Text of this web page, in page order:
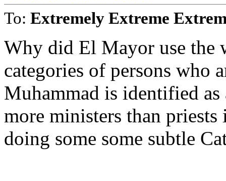
To: Extremely Extreme
Why did El Mayor use the
categories of persons who
Muhammad is identified
more ministers than
doing some some subtle